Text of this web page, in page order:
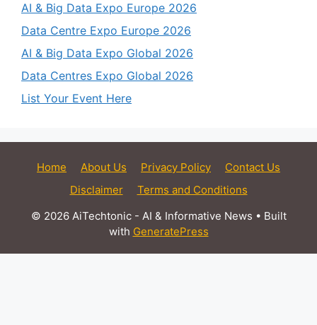
AI & Big Data Expo Europe 2026
Data Centre Expo Europe 2026
AI & Big Data Expo Global 2026
Data Centres Expo Global 2026
List Your Event Here
Home About Us Privacy Policy
Contact Us
Disclaimer
Terms and Conditions
© 2026 AiTechtonic - AI & Informative News • Built
with GeneratePress